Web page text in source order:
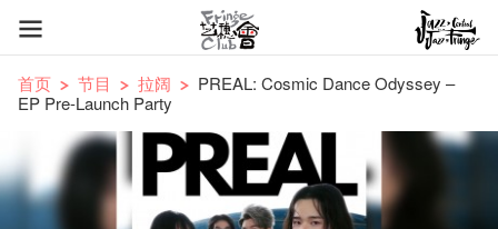
首页 节目 拉阔
PREAL: Cosmic Dance Odyssey –
EP Pre-Launch Party